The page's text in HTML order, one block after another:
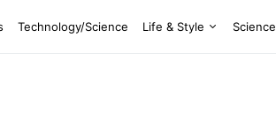
Technology/Science Life & Style Science